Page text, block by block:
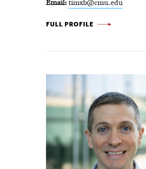
Email timxb@cmu.edu
TIM
FULL PROFILE